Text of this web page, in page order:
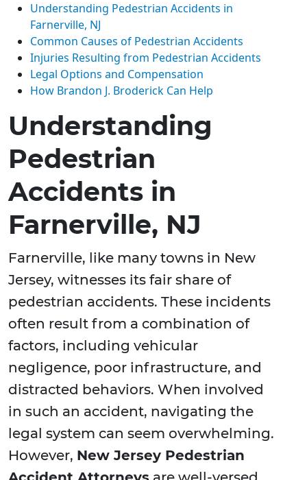
Understanding Pedestrian Accidents in
Farnerville, NJ
Common Causes of Pedestrian Accidents
Injuries Resulting from Pedestrian Accidents
Legal Options and Compensation
How Brandon J. Broderick Can Help
Understanding
Pedestrian
Accidents in
Farnerville, NJ
Farnerville, like many towns in New
Jersey, witnesses its fair share of
pedestrian accidents. These incidents
often result from a combination of
factors, including vehicular
negligence, poor infrastructure, and
distracted behaviors. When involved
in such an accident, navigating the
legal system can seem overwhelming.
However, New Jersey Pedestrian